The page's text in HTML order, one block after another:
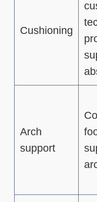
Cushioning
Arch
support